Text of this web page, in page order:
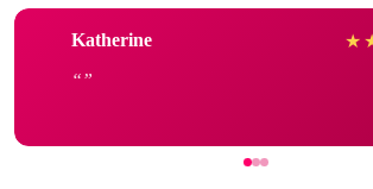
Katherine ★